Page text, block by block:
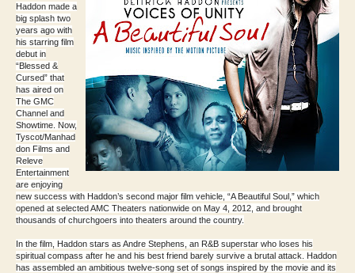
Haddon made a
big splash two
years ago with
his starring film
debut in
“Blessed &
Cursed” that
has aired on
The GMC
Channel and
Showtime. Now,
Tyscot/Manhad
don Films and
Releve
Entertainment
are enjoying
new success with Haddon’s second major film vehicle, “A Beautiful Soul,” which
opened at selected AMC Theaters nationwide on May 4, 2012, and brought
thousands of churchgoers into theaters around the country.
In the film, Haddon stars as Andre Stephens, an R&B superstar who loses his
spiritual compass after he and his best friend barely survive a brutal attack. Haddon
has assembled an ambitious twelve-song set of songs inspired by the movie and its